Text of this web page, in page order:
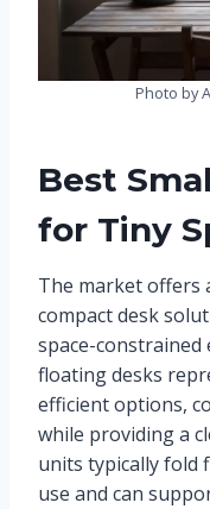
Photo by
Best
for Tiny
The market offers
compact desk
space-
floating desks
efficient options,
while providing a
units typically fold
use and can